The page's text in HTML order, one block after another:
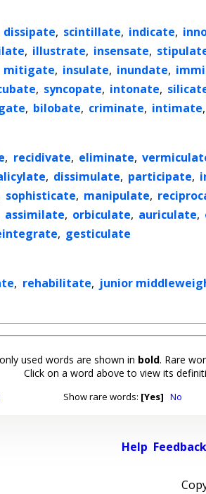
dissipate, scintillate, indicate,
, illustrate, insensate,
mitigate, insulate, inundate,
, syncopate, intonate,
, bilobate, criminate, intimate,
, recidivate, eliminate,
, dissimulate, participate,
sophisticate, manipulate,
assimilate, orbiculate, auriculate,
, gesticulate
, rehabilitate, junior
used words are shown in bold. Rare
Click on a word above to view its
Show rare words: [Yes] No
Help Feedback